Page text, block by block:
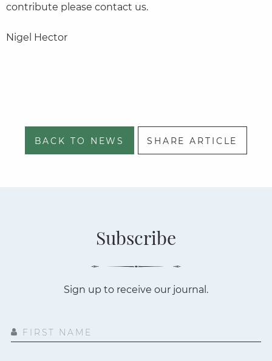
contribute please contact us.
Nigel Hector
BACK TO NEWS SHARE ARTICLE
Subscribe
Sign up to receive our journal.
FIRST NAME